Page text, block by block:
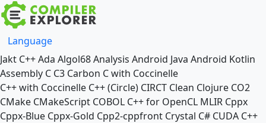
Language
Jakt C++Ada Algol68Analysis Android Java Android Kotlin
Assembly C C3 Carbon C with Coccinelle
C++ with Coccinelle C++ (Circle) CIRCT Clean Clojure CO2
CMake CMakeScript COBOL C++ for OpenCL MLIR Cppx
Cppx-Blue Cppx-Gold Cpp2-cppfront Crystal C# CUDA C++